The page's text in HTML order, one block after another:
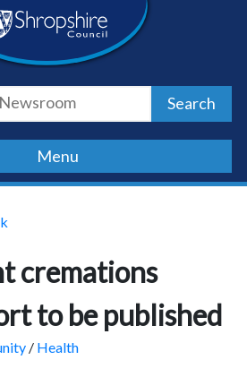
Search
Menu
cremations
to be published
/ Health